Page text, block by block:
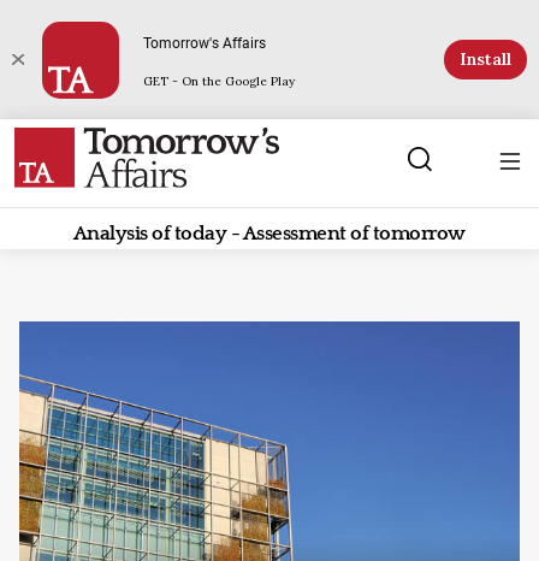
Tomorrow's Affairs
GET - On the Google Play
Install
Analysis of today - Assessment of tomorrow